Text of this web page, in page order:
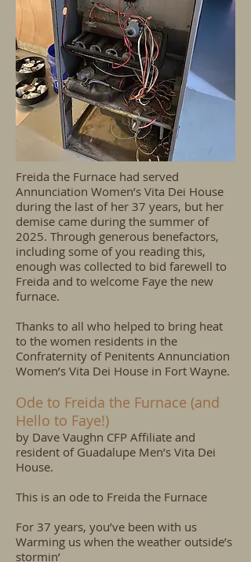
Freida the Furnace had served
Annunciation Women’s Vita Dei House
during the last of her 37 years, but her
demise came during the summer of
2025. Through generous benefactors,
including some of you reading this,
enough was collected to bid farewell to
Freida and to welcome Faye the new
furnace.
Thanks to all who helped to bring heat
to the women residents in the
Confraternity of Penitents Annunciation
Women’s Vita Dei House in Fort Wayne.
Ode to Freida the Furnace (and
Hello to Faye!)
by Dave Vaughn CFP Affiliate and
resident of Guadalupe Men’s Vita Dei
House.
This is an ode to Freida the Furnace
For 37 years, you’ve been with us
Warming us when the weather outside’s
stormin’